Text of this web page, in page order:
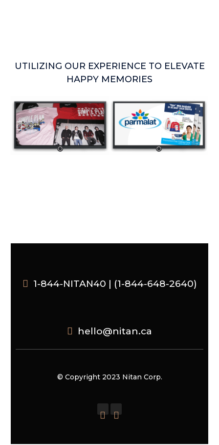
UTILIZING OUR EXPERIENCE TO ELEVATE
HAPPY MEMORIES
1-844-NITAN40 | (1-844-648-2640)
hello@nitan.ca
© Copyright 2023 Nitan Corp.